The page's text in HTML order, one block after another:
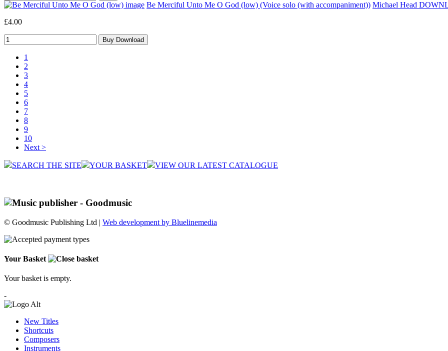
Be Merciful Unto Me O God (low) (Voice solo (with accompaniment)) Michael Head
£4.00
1
2
3
4
5
6
7
8
9
10
Next >
SEARCH THE SITE YOUR BASKET VIEW OUR LATEST CATALOGUE
© Goodmusic Publishing Ltd | Web development by Bluelinemedia
Your Basket
Your basket is empty.
-
New Titles
Shortcuts
Composers
Instruments